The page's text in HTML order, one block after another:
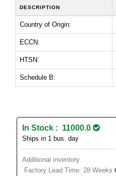
DESCRIPTION
Country of Origin:
ECCN:
HTSN:
Schedule B:
In Stock : 11000.0
Ships in 1 bus. day
Additional inventory
Factory Lead Time: 28 Weeks